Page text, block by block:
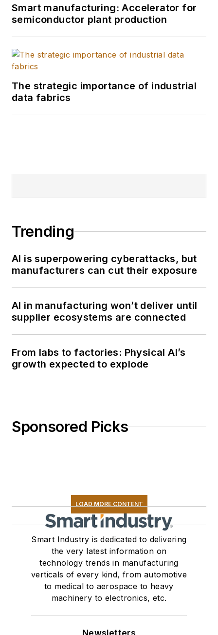
Smart manufacturing: Accelerator for
semiconductor plant production
The strategic importance of industrial
data fabrics
Trending
AI is superpowering cyberattacks, but
manufacturers can cut their exposure
AI in manufacturing won’t deliver until
supplier ecosystems are connected
From labs to factories: Physical AI’s
growth expected to explode
Sponsored Picks
LOAD MORE CONTENT
Smart Industry is dedicated to delivering
the very latest information on
technology trends in manufacturing
verticals of every kind, from automotive
to medical to aerospace to heavy
machinery to electronics, etc.
Newsletters